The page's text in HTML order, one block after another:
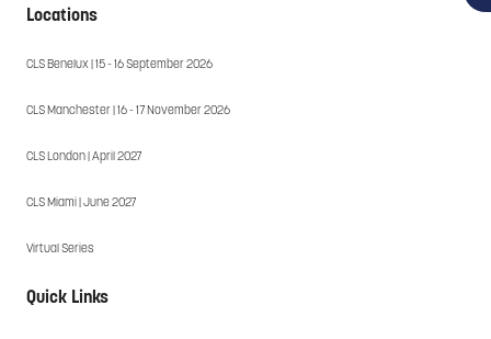
Locations
CLS Benelux | 15 - 16 September 2026
CLS Manchester | 16 - 17 November 2026
CLS London | April 2027
CLS Miami | June 2027
Virtual Series
Quick Links